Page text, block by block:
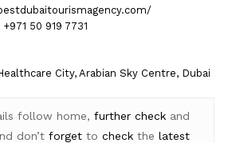
50 919 7731
City, Arabian Sky Centre, Dubai
follow home,further check and
don’tforget tocheck thelatest